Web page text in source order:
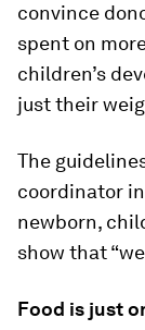
convince
spent on
children’s
just their
The
coordinator
newborn,
show that
Food is just